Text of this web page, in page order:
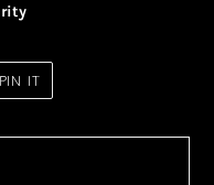
PIN IT
PINTEREST